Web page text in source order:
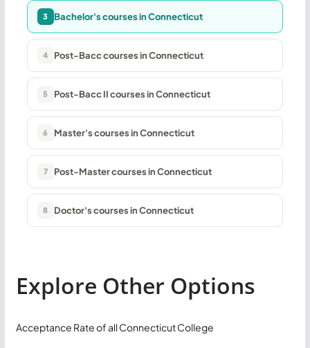
3 Bachelor's courses in Connecticut
4 Post-Bacc courses in Connecticut
5 Post-Bacc II courses in Connecticut
6 Master's courses in Connecticut
7 Post-Master courses in Connecticut
8 Doctor's courses in Connecticut
Explore Other Options
Acceptance Rate of all Connecticut College